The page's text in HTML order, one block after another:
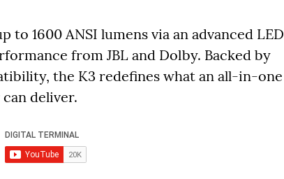
1600 ANSI lumens via an advanced LED
from JBL and Dolby. Backed by
the K3 redefines what an all-in-one
deliver.